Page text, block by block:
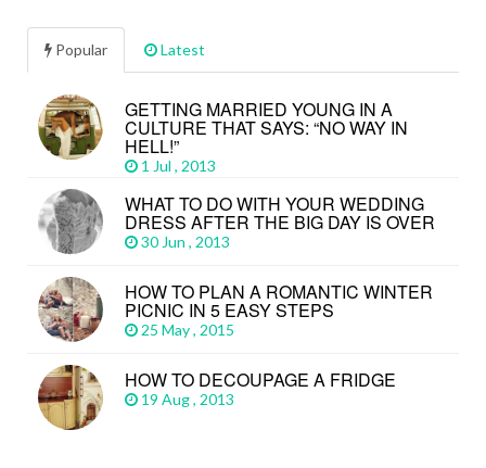
Popular Latest
GETTING MARRIED YOUNG IN A
CULTURE THAT SAYS: “NO WAY IN
HELL!”
1 Jul , 2013
WHAT TO DO WITH YOUR WEDDING
DRESS AFTER THE BIG DAY IS OVER
30 Jun , 2013
HOW TO PLAN A ROMANTIC WINTER
PICNIC IN 5 EASY STEPS
25 May , 2015
HOW TO DECOUPAGE A FRIDGE
19 Aug , 2013